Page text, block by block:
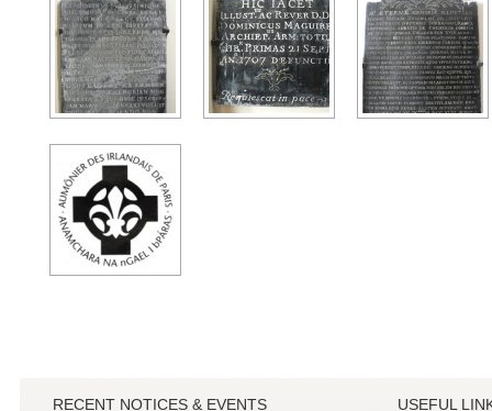
RECENT NOTICES & EVENTS USEFUL